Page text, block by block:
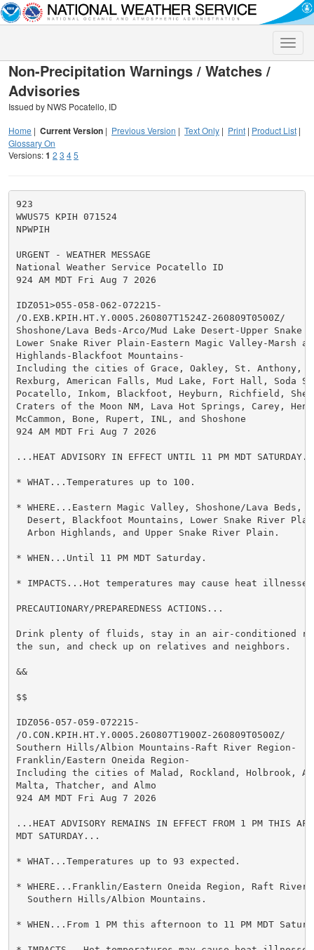
Toggle
Non-Precipitation Warnings / Watches /
Advisories
Issued by NWS Pocatello, ID
Home | Current Version | Previous Version | Text Only | Print | Product List |
Glossary On
Versions:1 2 3 45
923
WWUS75 KPIH 071524
NPWPIH
URGENT - WEATHER MESSAGE
National Weather Service Pocatello ID
924 AM MDT Fri Aug 7 2026
IDZ051>055-058-062-072215-
/O.EXB.KPIH.HT.Y.0005.260807T1524Z-260809T0500Z/
Shoshone/Lava Beds-Arco/Mud Lake Desert-Upper
Lower Snake River Plain-Eastern Magic Valley-Marsh
Highlands-Blackfoot Mountains-
Including the cities of Grace, Oakley, St. Anthony,
Rexburg, American Falls, Mud Lake, Fort Hall, Soda
Pocatello, Inkom, Blackfoot, Heyburn, Richfield,
Craters of the Moon NM, Lava Hot Springs, Carey,
McCammon, Bone, Rupert, INL, and Shoshone
924 AM MDT Fri Aug 7 2026
...HEAT ADVISORY IN EFFECT UNTIL 11 PM MDT
* WHAT...Temperatures up to 100.
* WHERE...Eastern Magic Valley, Shoshone/Lava Beds,
Desert, Blackfoot Mountains, Lower Snake River
  Arbon Highlands, and Upper Snake River Plain.
* WHEN...Until 11 PM MDT Saturday.
* IMPACTS...Hot temperatures may cause heat
PRECAUTIONARY/PREPAREDNESS ACTIONS...
Drink plenty of fluids, stay in an air-conditioned
the sun, and check up on relatives and neighbors.
&&
$$
IDZ056-057-059-072215-
/O.CON.KPIH.HT.Y.0005.260807T1900Z-260809T0500Z/
Southern Hills/Albion Mountains-Raft River Region-
Franklin/Eastern Oneida Region-
Including the cities of Malad, Rockland, Holbrook,
Malta, Thatcher, and Almo
924 AM MDT Fri Aug 7 2026
...HEAT ADVISORY REMAINS IN EFFECT FROM 1 PM THIS
MDT SATURDAY...
* WHAT...Temperatures up to 93 expected.
* WHERE...Franklin/Eastern Oneida Region, Raft River
  Southern Hills/Albion Mountains.
* WHEN...From 1 PM this afternoon to 11 PM MDT